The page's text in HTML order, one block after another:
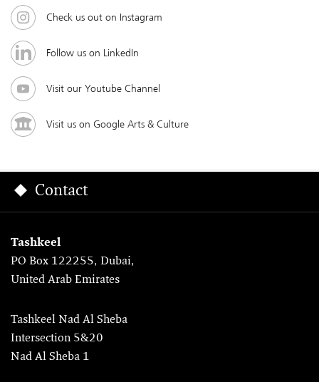
Check us out on Instagram
Follow us on LinkedIn
Visit our Youtube Channel
Visit us on Google Arts & Culture
Contact
Tashkeel
PO Box 122255, Dubai,
United Arab Emirates
Tashkeel Nad Al Sheba
Intersection 5&20
Nad Al Sheba 1